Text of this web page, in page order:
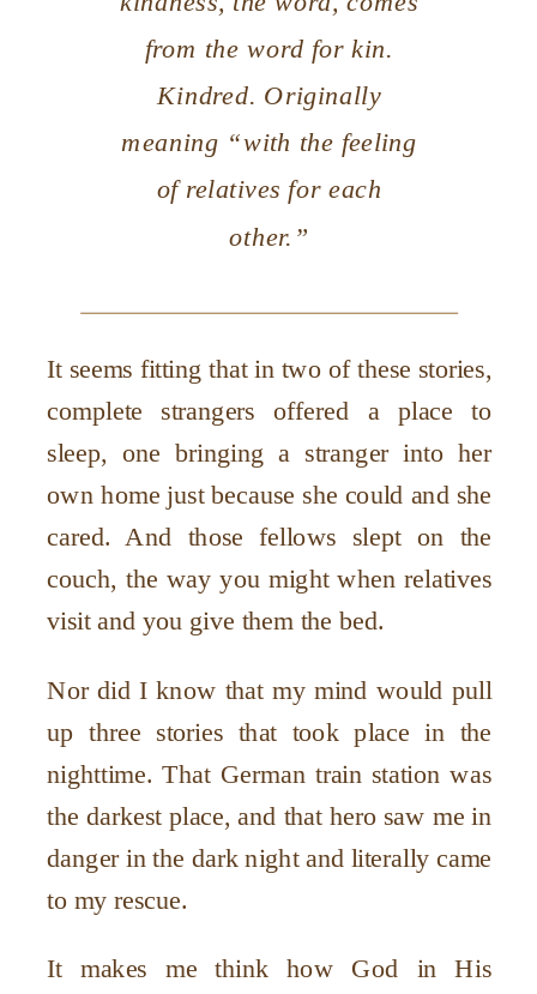
from the word for kin.
Kindred. Originally
meaning “with the feeling
of relatives for each
other.”
It seems fitting that in two of these stories,
complete strangers offered a place to
sleep, one bringing a stranger into her
own home just because she could and she
cared. And those fellows slept on the
couch, the way you might when relatives
visit and you give them the bed.
Nor did I know that my mind would pull
up three stories that took place in the
nighttime. That German train station was
the darkest place, and that hero saw me in
danger in the dark night and literally came
to my rescue.
It makes me think how God in His